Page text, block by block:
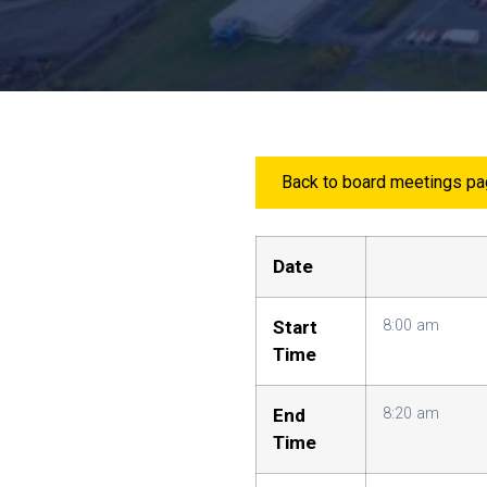
Back to board meetings
Date
Start
Time
8:00 am
End
Time
8:20 am